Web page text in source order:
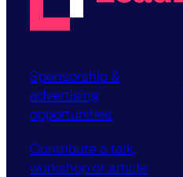
Sponsorship &
advertising
opportunities
Contribute a talk,
workshop or article